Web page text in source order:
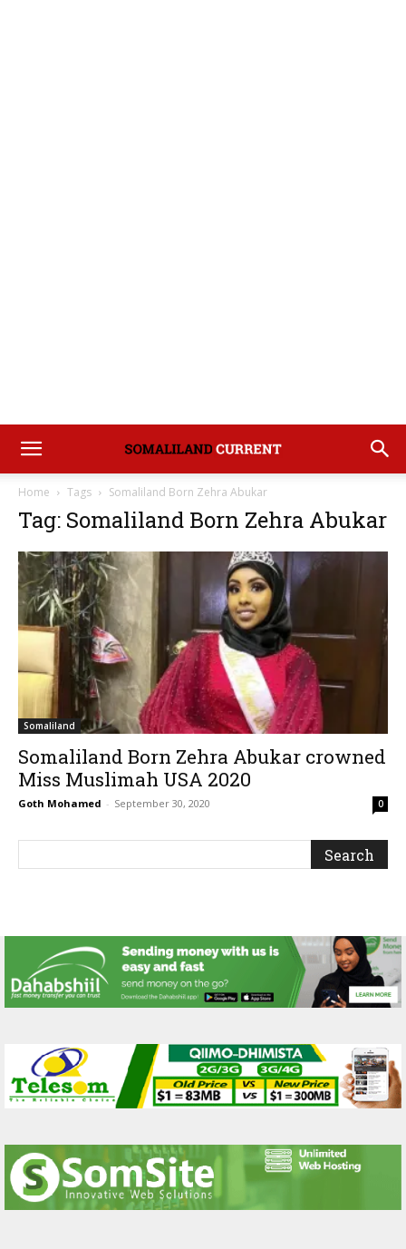
Home Tags Somaliland Born Zehra Abukar
Tag: Somaliland Born Zehra Abukar
Somaliland
Somaliland Born Zehra Abukar crowned
Miss Muslimah USA 2020
Goth Mohamed - September 30, 2020 0